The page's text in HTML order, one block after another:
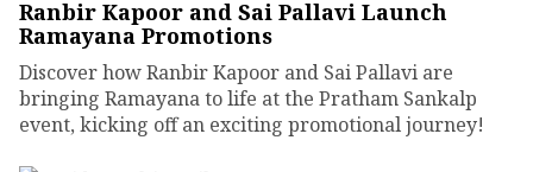
Ranbir Kapoor and Sai Pallavi Launch
Ramayana Promotions
Discover how Ranbir Kapoor and Sai Pallavi are
bringing Ramayana to life at the Pratham Sankalp
event, kicking off an exciting promotional journey!